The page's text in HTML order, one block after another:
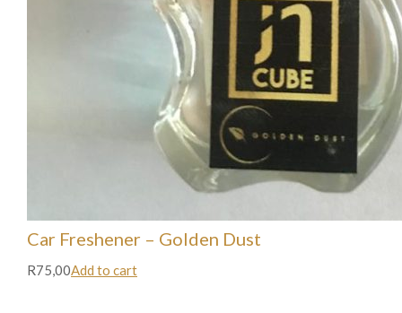
Car Freshener – Golden Dust
R75,00Add to cart